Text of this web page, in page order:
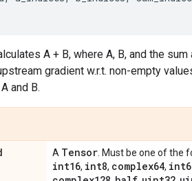
A + B, where A, B, and the
gradient w.r.t. non-empty
and B.
A Tensor . Must be one of the
int16, int8, complex64,